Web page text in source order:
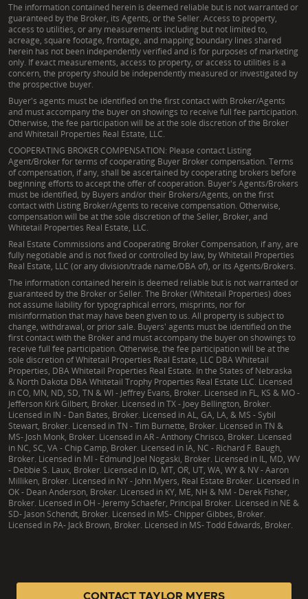
CONTACT TAYLOR MYERS
The information contained herein is deemed reliable but is not warranted or
guaranteed by the Broker, its Agents, or the Seller. Access to property,
access to utilities, or any measurements including but not limited to,
acreage, square footage, frontage, and mapping boundary lines shared
herein has not been independently verified and is for purposes of marketing
only. If exact measurements, access to property, or access to utilities is a
concern, the property should be independently measured or investigated by
the prospective buyer.
Buyer's agents must be identified on the first contact with Broker/Agents
and must accompany the buyer on showings to receive full fee participation.
Otherwise, the fee participation will be at the sole discretion of the Broker
and Whitetail Properties Real Estate, LLC.
COOPERATING BROKER COMPENSATION: Please contact Listing
Agent/Broker for terms of cooperating Buyer Broker compensation. Terms
of compensation, if any, shall be ascertained by cooperating brokers before
beginning efforts to accept the offer of cooperation. Buyer's Agents/Brokers
must be identified, by Buyers and/or their Brokers/Agents, on the first
contact with Listing Broker/Agents to receive compensation. Otherwise,
compensation will be at the sole discretion of the Seller, Broker, and
Whitetail Properties Real Estate, LLC.
Real Estate Commissions and Cooperating Broker Compensation, if any, are
fully negotiable and is not fixed or controlled by law, by Whitetail Properties
Real Estate, LLC (or any division/trade name/DBA of), or its Agents/Brokers.
The information contained herein is deemed reliable but is not warranted or
guaranteed by the Broker or Seller. The Broker (Whitetail Properties) does
not assume liability for typographical errors, misprints, nor for
misinformation that may have been given to us. All property is subject to
change, withdrawal, or prior sale. Buyers' agents must be identified on the
first contact with the Broker and must accompany the buyer on showings to
receive full fee participation. Otherwise, the fee participation will be at the
sole discretion of Whitetail Properties Real Estate, LLC DBA Whitetail
Properties, DBA Whitetail Properties Real Estate. In the States of Nebraska
& North Dakota DBA Whitetail Trophy Properties Real Estate LLC. Licensed
in CO, MN, ND, SD, TN & WI - Jeffrey Evans, Broker. Licensed in FL, KS & MO -
Jefferson Kirk Gilbert, Broker. Licensed in TX - Joey Bellington, Broker.
Licensed in IN - Dan Bates, Broker. Licensed in AL, GA, LA, & MS - Sybil
Stewart, Broker. Licensed in TN - Tim Burnette, Broker. Licensed in TN &
MS- Josh Monk, Broker. Licensed in AR - Anthony Chrisco, Broker. Licensed
in NC, SC, VA - Chip Camp, Broker. Licensed in IA, NC - Richard F. Baugh,
Broker. Licensed in MI - Edmund Joel Nogaski, Broker. Licensed in IL, MD, WV
- Debbie S. Laux, Broker. Licensed in ID, MT, OR, UT, WA, WY & NV - Aaron
Milliken, Broker. Licensed in NY - John Myers, Real Estate Broker. Licensed in
OK - Dean Anderson, Broker. Licensed in KY, ME, NH & NM - Derek Fisher,
Broker. Licensed in OH - Jeremy Schaefer, Principal Broker. Licensed in NE &
SD- Jason Schendt, Broker. Licensed in MS- Chipper Gibbes, Broker.
Licensed in PA- Jack Brown, Broker. Licensed in MS- Todd Edwards, Broker.